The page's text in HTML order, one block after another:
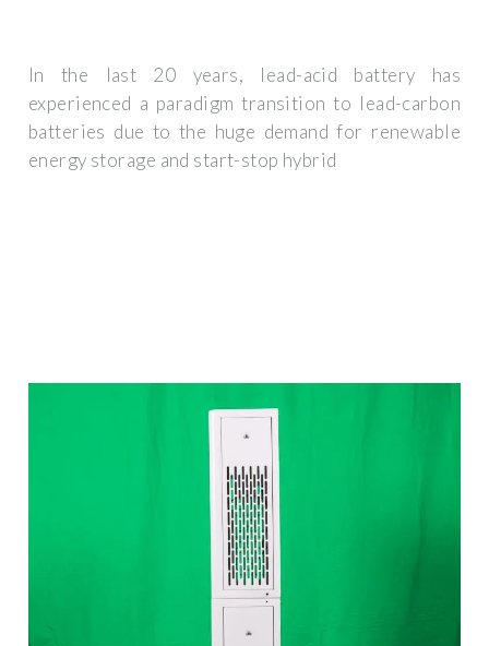
In the last 20 years, lead-acid battery has
experienced a paradigm transition to lead-carbon
batteries due to the huge demand for renewable
energy storage and start-stop hybrid